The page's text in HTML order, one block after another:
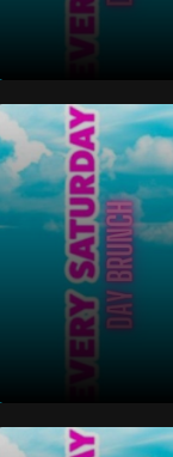
Saturday
Saturday